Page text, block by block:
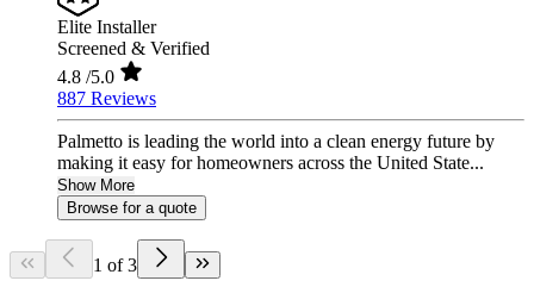
Elite Installer
Screened & Verified
4.8 /5.0
887 Reviews
Palmetto is leading the world into a clean energy future by
making it easy for homeowners across the United State...
Show More
Browse for a quote
1 of 3